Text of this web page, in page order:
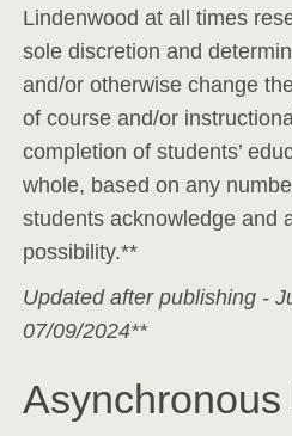
Lindenwood at all times
sole discretion and
and/or otherwise change
of course and/or
completion of students’
whole, based on any
students acknowledge and
possibility.**
Updated after publishing -
07/09/2024**
Asynchronous